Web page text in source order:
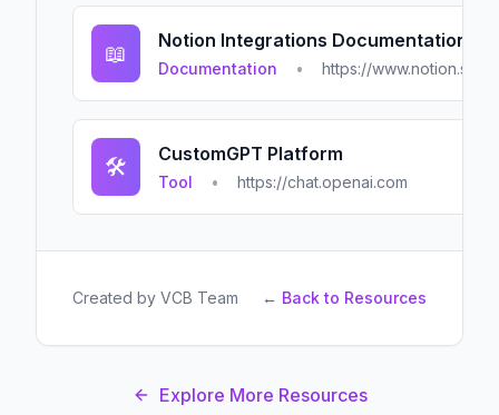
📖 Notion Integrations Documentation
Documentation • https://www.notion.so/
🛠️ CustomGPT Platform
Tool • https://chat.openai.com
Created by VCB Team ← Back to Resources
Explore More Resources